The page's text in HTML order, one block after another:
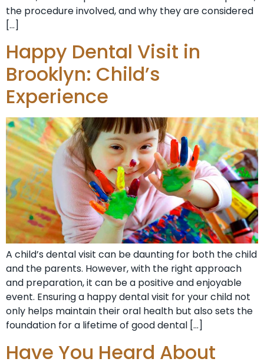
the procedure involved, and why they are considered
[…]
Happy Dental Visit in
Brooklyn: Child’s
Experience
A child’s dental visit can be daunting for both the child
and the parents. However, with the right approach
and preparation, it can be a positive and enjoyable
event. Ensuring a happy dental visit for your child not
only helps maintain their oral health but also sets the
foundation for a lifetime of good dental […]
Have You Heard About